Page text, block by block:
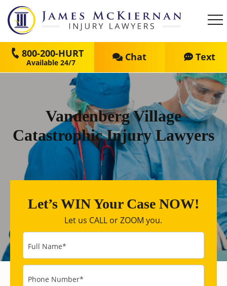
800-200-HURT Chat Text
Vandenberg Village
Catastrophic Injury Lawyers
Let’s WIN Your Case NOW!
Let us CALL or ZOOM you.
Full Name*
Phone Number*